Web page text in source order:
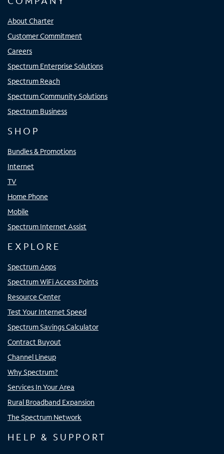
About Charter
Customer Commitment
Careers
Spectrum Enterprise Solutions
Spectrum Reach
Spectrum Community Solutions
Spectrum Business
SHOP
Bundles & Promotions
Internet
TV
Home Phone
Mobile
Spectrum Internet Assist
EXPLORE
Spectrum Apps
Spectrum WiFi Access Points
Resource Center
Test Your Internet Speed
Spectrum Savings Calculator
Contract Buyout
Channel Lineup
Why Spectrum?
Services In Your Area
Rural Broadband Expansion
The Spectrum Network
HELP & SUPPORT